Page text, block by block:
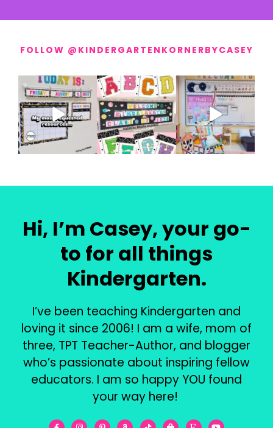
FOLLOW @KINDERGARTENKORNERBYCASEY
Hi, I’m Casey, your go-
to for all things
Kindergarten.
I’ve been teaching Kindergarten and
loving it since 2006! I am a wife, mom of
three, TPT Teacher-Author, and blogger
who’s passionate about inspiring fellow
educators. I am so happy YOU found
your way here!